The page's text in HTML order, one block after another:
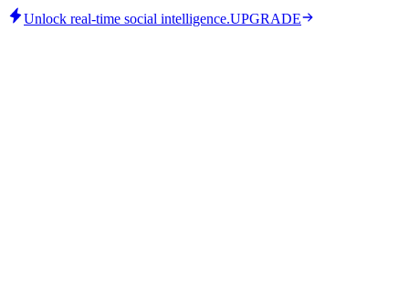
Unlock real-time social intelligence.UPGRADE